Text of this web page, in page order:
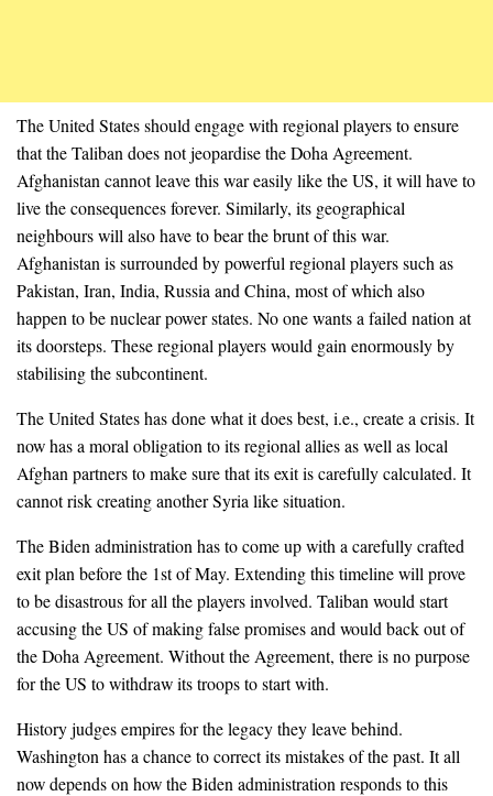
The United States should engage with regional players to ensure
that the Taliban does not jeopardise the Doha Agreement.
Afghanistan cannot leave this war easily like the US, it will have to
live the consequences forever. Similarly, its geographical
neighbours will also have to bear the brunt of this war.
Afghanistan is surrounded by powerful regional players such as
Pakistan, Iran, India, Russia and China, most of which also
happen to be nuclear power states. No one wants a failed nation at
its doorsteps. These regional players would gain enormously by
stabilising the subcontinent.
The United States has done what it does best, i.e., create a crisis. It
now has a moral obligation to its regional allies as well as local
Afghan partners to make sure that its exit is carefully calculated. It
cannot risk creating another Syria like situation.
The Biden administration has to come up with a carefully crafted
exit plan before the 1st of May. Extending this timeline will prove
to be disastrous for all the players involved. Taliban would start
accusing the US of making false promises and would back out of
the Doha Agreement. Without the Agreement, there is no purpose
for the US to withdraw its troops to start with.
History judges empires for the legacy they leave behind.
Washington has a chance to correct its mistakes of the past. It all
now depends on how the Biden administration responds to this